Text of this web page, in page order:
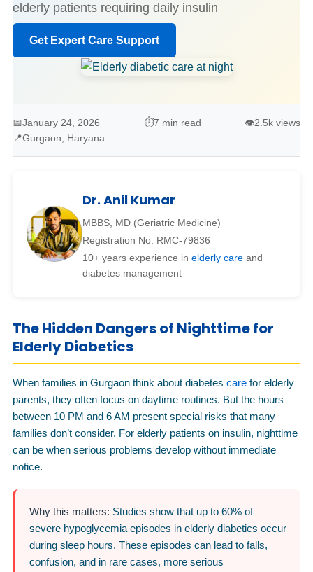
elderly patients requiring daily insulin
Get Expert Care Support
📅January 24, 2026 ⏱️7 min read 👁️2.5k views
📍Gurgaon, Haryana
Dr. Anil Kumar
MBBS, MD (Geriatric Medicine)
Registration No: RMC-79836
10+ years experience in elderly care and
diabetes management
The Hidden Dangers of Nighttime for
Elderly Diabetics
When families in Gurgaon think about diabetes care for elderly
parents, they often focus on daytime routines. But the hours
between 10 PM and 6 AM present special risks that many
families don’t consider. For elderly patients on insulin, nighttime
can be when serious problems develop without immediate
notice.
Why this matters: Studies show that up to 60% of
severe hypoglycemia episodes in elderly diabetics occur
during sleep hours. These episodes can lead to falls,
confusion, and in rare cases, more serious